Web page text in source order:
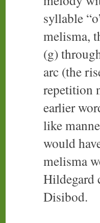
syllable
melisma,
(g)
arc (the
repetition
earlier
like
would
melisma
Hildegard
Disibod.